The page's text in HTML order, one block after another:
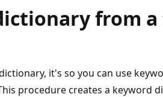
from
it's so you can use
procedure creates a keyword